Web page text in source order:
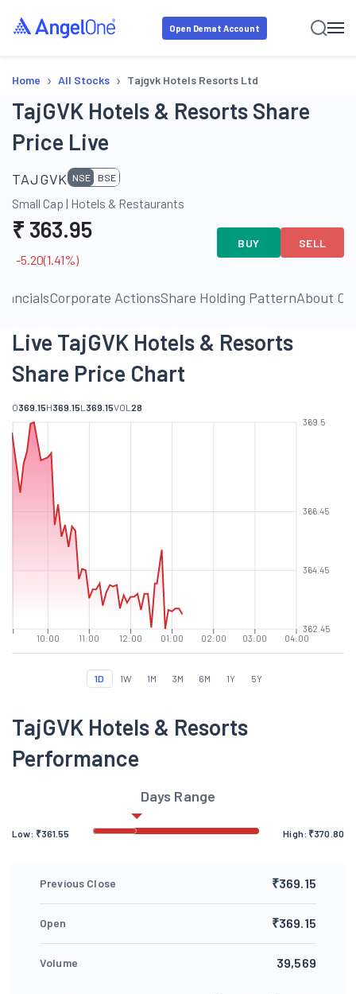
Open Demat Account
Home › All Stocks › Tajgvk Hotels Resorts Ltd
TajGVK Hotels & Resorts Share
Price Live
TAJGVK NSE BSE
Small Cap | Hotels & Restaurants
₹ 363.95
-5.20(1.41%)
BUY SELL
Corporate ActionsShare Holding PatternAbout
Live TajGVK Hotels & Resorts
Share Price Chart
O369.15H369.15L 369.15VOL 28
10:00 11:00 12:00 01:00 02:00 03:00 04:00
362.45
364.45
366.45
369.5
1D 1W 1M 3M 6M 1Y 5Y
TajGVK Hotels & Resorts
Performance
Days Range
Low: ₹361.55 High: ₹370.80
Previous Close ₹369.15
Open ₹369.15
Volume 39,569